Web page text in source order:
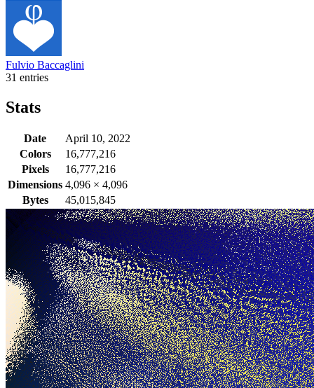
Fulvio Baccaglini
31 entries
Stats
Date
April 10, 2022
Colors
16,777,216
Pixels
16,777,216
Dimensions 4,096 × 4,096
Bytes
45,015,845